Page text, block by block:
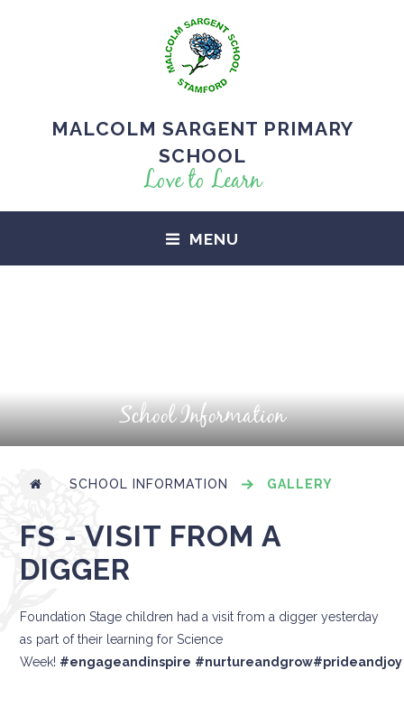
MALCOLM SARGENT PRIMARY
SCHOOL
Love to Learn
MENU
School Information
SCHOOL INFORMATION GALLERY
FS - VISIT FROM A
DIGGER
Foundation Stage children had a visit from a digger yesterday
as part of their learning for Science
Week! #engageandinspire #nurtureandgrow#prideandjoy